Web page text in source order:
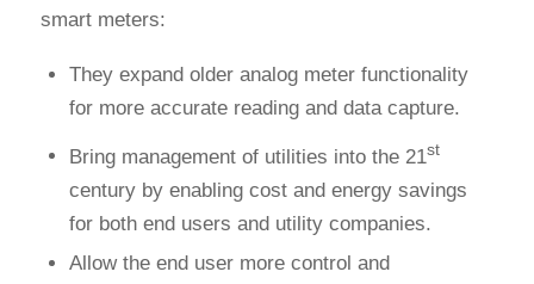
smart meters:
They expand older analog meter functionality
for more accurate reading and data capture.
Bring management of utilities into the 21st
century by enabling cost and energy savings
for both end users and utility companies.
Allow the end user more control and